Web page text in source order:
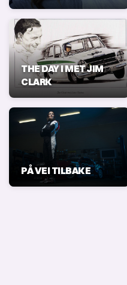
THE DAY I MET JIM
CLARK
PÅ VEI TILBAKE